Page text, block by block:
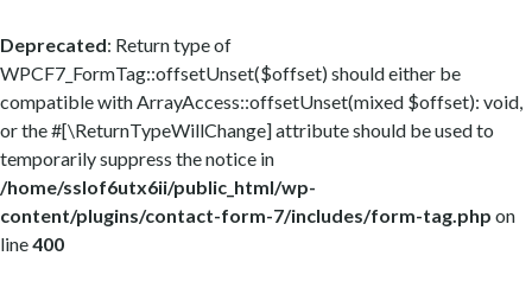
Deprecated: Return type of
WPCF7_FormTag::offsetUnset($offset) should either be
compatible with ArrayAccess::offsetUnset(mixed $offset): void,
or the #[\ReturnTypeWillChange] attribute should be used to
temporarily suppress the notice in
/home/sslof6utx6ii/public_html/wp-
content/plugins/contact-form-7/includes/form-tag.php on
line400